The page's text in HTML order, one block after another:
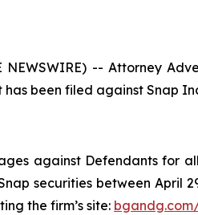
NEWSWIRE) -- Attorney
been filed against Snap
against Defendants for
securities between April
the firm’s site: